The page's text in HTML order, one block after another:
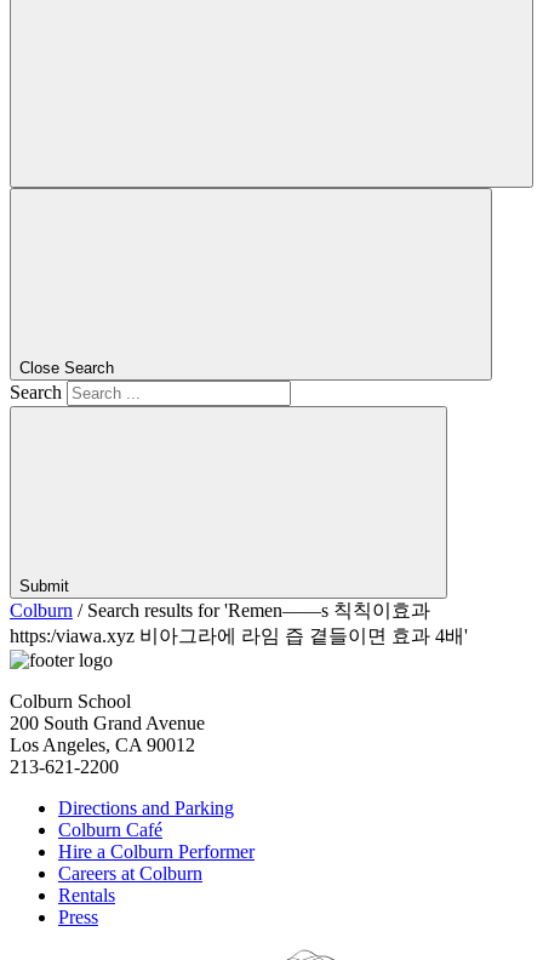
Close Search
Search
Submit
Colburn / Search results for 'Remen——s 칙칙이효과
https:/viawa.xyz 비아그라에 라임 즙 곁들이면 효과 4배'
Colburn School
200 South Grand Avenue
Los Angeles, CA 90012
213-621-2200
Directions and Parking
Colburn Café
Hire a Colburn Performer
Careers at Colburn
Rentals
Press